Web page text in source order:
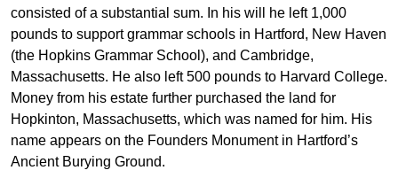
consisted of a substantial sum. In his will he left 1,000
pounds to support grammar schools in Hartford, New Haven
(the Hopkins Grammar School), and Cambridge,
Massachusetts. He also left 500 pounds to Harvard College.
Money from his estate further purchased the land for
Hopkinton, Massachusetts, which was named for him. His
name appears on the Founders Monument in Hartford’s
Ancient Burying Ground.